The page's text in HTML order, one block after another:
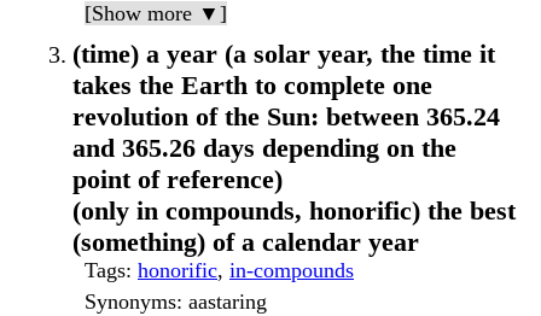
[Show more ▼]
(time) a year (a solar year, the time it
takes the Earth to complete one
revolution of the Sun: between 365.24
and 365.26 days depending on the
point of reference)
(only in compounds, honorific) the best
(something) of a calendar year
Tags: honorific, in-compounds
Synonyms: aastaring